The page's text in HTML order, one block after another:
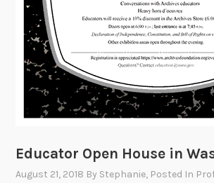
Educator Open House in
August 21, 2018 By Stephanie, Posted In